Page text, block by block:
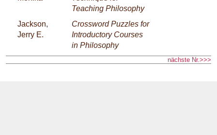
Teaching Philosophy
Jackson,
Jerry E.
Crossword Puzzles for
Introductory Courses
in Philosophy
nächste Nr.>>>